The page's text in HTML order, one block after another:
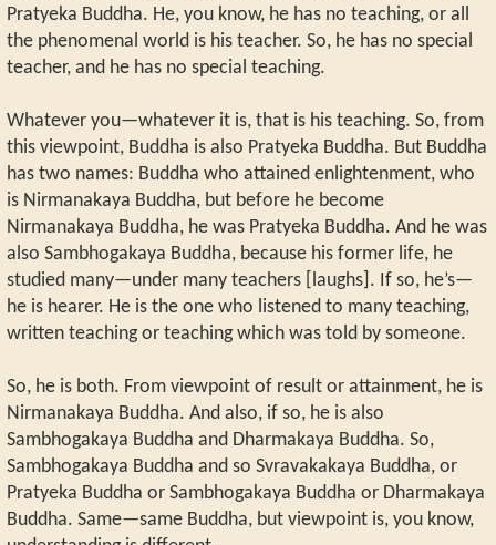
Pratyeka Buddha. He, you know, he has no teaching, or all
the phenomenal world is his teacher. So, he has no special
teacher, and he has no special teaching.
Whatever you—whatever it is, that is his teaching. So, from
this viewpoint, Buddha is also Pratyeka Buddha. But Buddha
has two names: Buddha who attained enlightenment, who
is Nirmanakaya Buddha, but before he become
Nirmanakaya Buddha, he was Pratyeka Buddha. And he was
also Sambhogakaya Buddha, because his former life, he
studied many—under many teachers [laughs]. If so, he’s—
he is hearer. He is the one who listened to many teaching,
written teaching or teaching which was told by someone.
So, he is both. From viewpoint of result or attainment, he is
Nirmanakaya Buddha. And also, if so, he is also
Sambhogakaya Buddha and Dharmakaya Buddha. So,
Sambhogakaya Buddha and so Svravakakaya Buddha, or
Pratyeka Buddha or Sambhogakaya Buddha or Dharmakaya
Buddha. Same—same Buddha, but viewpoint is, you know,